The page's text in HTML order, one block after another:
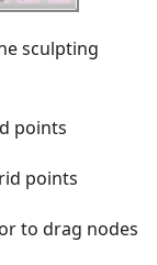
sculpting
points
points
to drag nodes